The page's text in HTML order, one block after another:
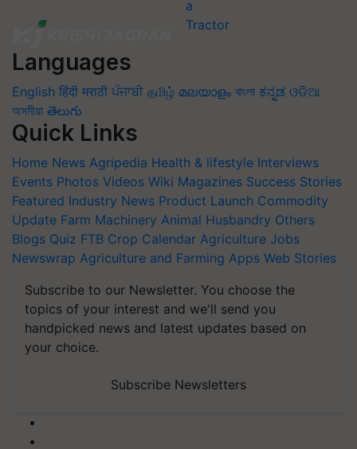
Languages
English हिंदी मराठी ਪੰਜਾਬੀ தமிழ் മലയാളം বাংলা ಕನ್ನಡ ଓଡିଆ
অসমীয়া తెలుగు
Quick Links
Home News Agripedia Health & lifestyle Interviews
Events Photos Videos Wiki Magazines Success Stories
Featured Industry News Product Launch Commodity
Update Farm Machinery Animal Husbandry Others
Blogs Quiz FTB Crop Calendar Agriculture Jobs
Newswrap Agriculture and Farming Apps Web Stories
Subscribe to our Newsletter. You choose the
topics of your interest and we'll send you
handpicked news and latest updates based on
your choice.
Subscribe Newsletters